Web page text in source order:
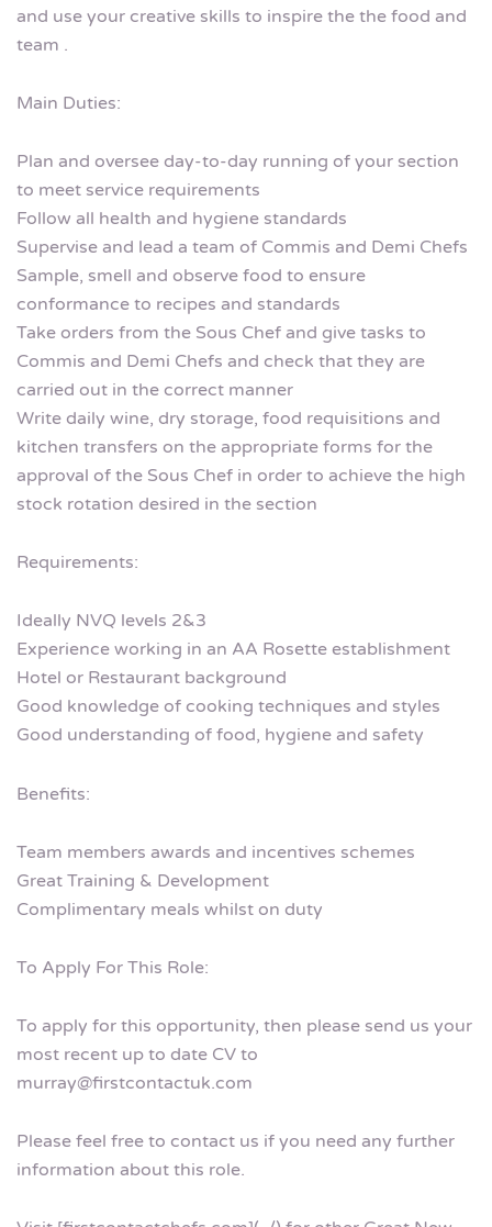
and use your creative skills to inspire the the food and
team .
Main Duties:
Plan and oversee day-to-day running of your section
to meet service requirements
Follow all health and hygiene standards
Supervise and lead a team of Commis and Demi Chefs
Sample, smell and observe food to ensure
conformance to recipes and standards
Take orders from the Sous Chef and give tasks to
Commis and Demi Chefs and check that they are
carried out in the correct manner
Write daily wine, dry storage, food requisitions and
kitchen transfers on the appropriate forms for the
approval of the Sous Chef in order to achieve the high
stock rotation desired in the section
Requirements:
Ideally NVQ levels 2&3
Experience working in an AA Rosette establishment
Hotel or Restaurant background
Good knowledge of cooking techniques and styles
Good understanding of food, hygiene and safety
Benefits:
Team members awards and incentives schemes
Great Training & Development
Complimentary meals whilst on duty
To Apply For This Role:
To apply for this opportunity, then please send us your
most recent up to date CV to
murray@firstcontactuk.com
Please feel free to contact us if you need any further
information about this role.